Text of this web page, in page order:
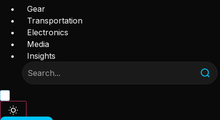
Gear
Transportation
Electronics
Media
Insights